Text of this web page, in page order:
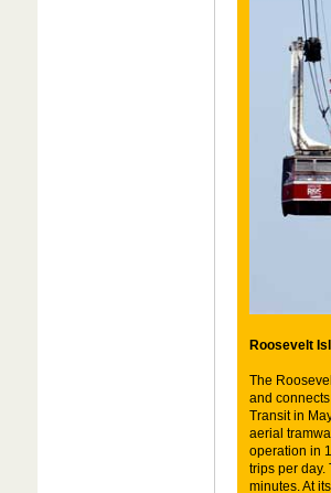
Roosevelt
The
and
Transit in
aerial
operation in
trips per day.
minutes. At